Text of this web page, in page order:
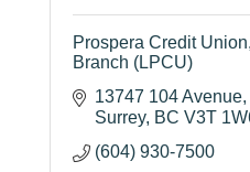
Prospera Credit
Branch (LPCU)
13747 104 Avenue
Surrey BC V3T
(604) 930-7500